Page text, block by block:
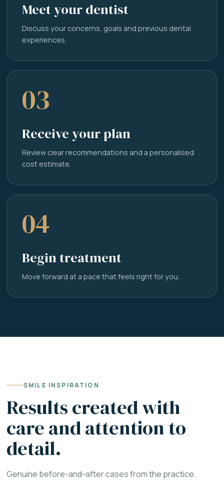
Meet your dentist
Discuss your concerns, goals and previous dental
experiences.
03
Receive your plan
Review clear recommendations and a personalised
cost estimate.
04
Begin treatment
Move forward at a pace that feels right for you.
SMILE INSPIRATION
Results created with
care and attention to
detail.
Genuine before-and-after cases from the practice.